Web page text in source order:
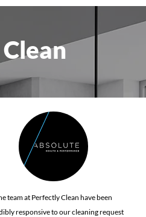
team at Perfectly Clean have been
responsive to our cleaning request